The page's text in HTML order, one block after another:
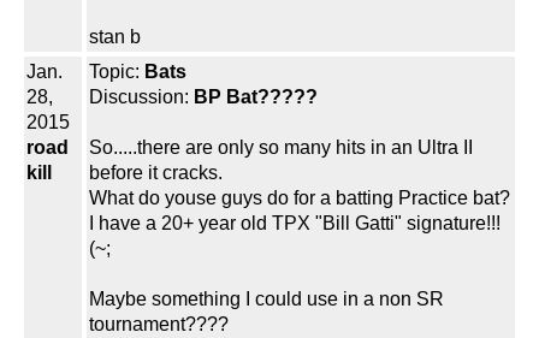
stan b
Jan.
28,
2015
road
kill
Topic: Bats
Discussion: BP Bat?????
So.....there are only so many hits in an Ultra II
before it cracks.
What do youse guys do for a batting Practice bat?
I have a 20+ year old TPX "Bill Gatti" signature!!!
(~;
Maybe something I could use in a non SR
tournament????